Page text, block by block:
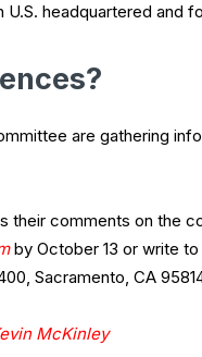
headquartered and
are gathering
their comments on the
by October 13 or write
Sacramento, CA
McKinley